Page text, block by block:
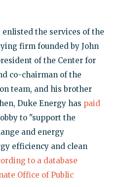
the services of the
firm founded by John
of the Center for
co-chairman of the
team, and his brother
Duke Energy has paid
to "support the
and energy
efficiency and clean
to a database
Office of Public